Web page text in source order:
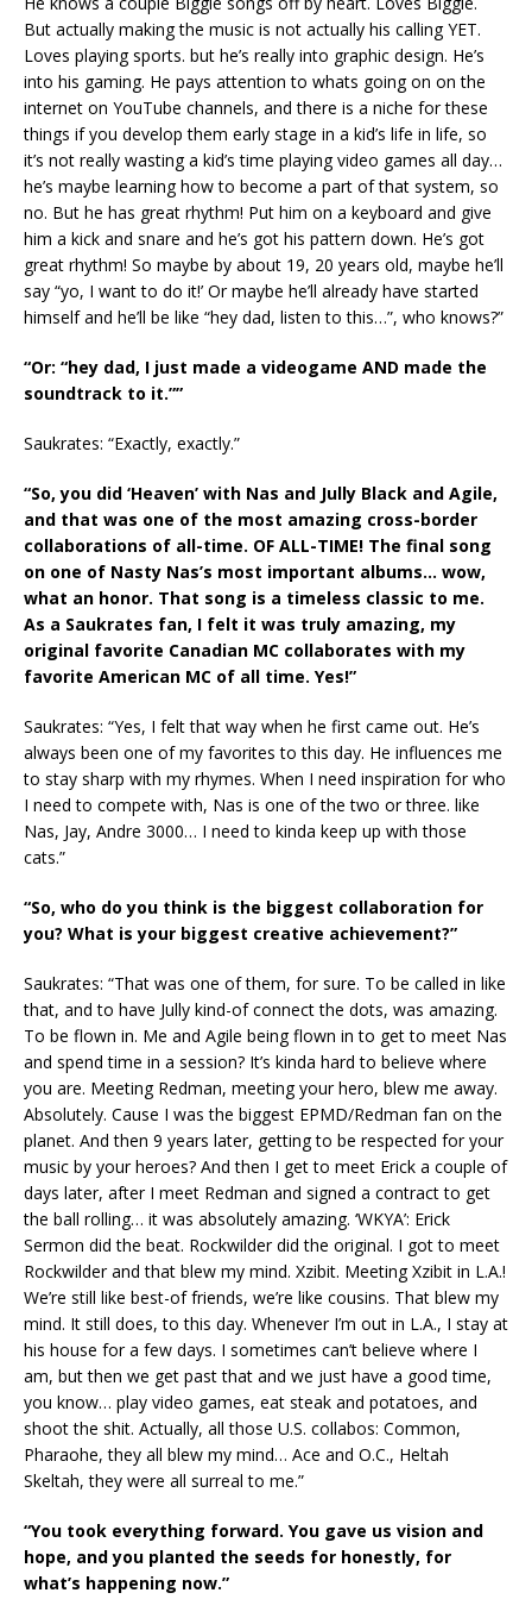
But actually making the music is not actually his calling YET.
Loves playing sports. but he’s really into graphic design. He’s
into his gaming. He pays attention to whats going on on the
internet on YouTube channels, and there is a niche for these
things if you develop them early stage in a kid’s life in life, so
it’s not really wasting a kid’s time playing video games all day…
he’s maybe learning how to become a part of that system, so
no. But he has great rhythm! Put him on a keyboard and give
him a kick and snare and he’s got his pattern down. He’s got
great rhythm! So maybe by about 19, 20 years old, maybe he’ll
say “yo, I want to do it!’ Or maybe he’ll already have started
himself and he’ll be like “hey dad, listen to this…”, who knows?”
“Or: “hey dad, I just made a videogame AND made the
soundtrack to it.””
Saukrates: “Exactly, exactly.”
“So, you did ‘Heaven’ with Nas and Jully Black and Agile,
and that was one of the most amazing cross-border
collaborations of all-time. OF ALL-TIME! The final song
on one of Nasty Nas’s most important albums… wow,
what an honor. That song is a timeless classic to me.
As a Saukrates fan, I felt it was truly amazing, my
original favorite Canadian MC collaborates with my
favorite American MC of all time. Yes!”
Saukrates: “Yes, I felt that way when he first came out. He’s
always been one of my favorites to this day. He influences me
to stay sharp with my rhymes. When I need inspiration for who
I need to compete with, Nas is one of the two or three. like
Nas, Jay, Andre 3000… I need to kinda keep up with those
cats.”
“So, who do you think is the biggest collaboration for
you? What is your biggest creative achievement?”
Saukrates: “That was one of them, for sure. To be called in like
that, and to have Jully kind-of connect the dots, was amazing.
To be flown in. Me and Agile being flown in to get to meet Nas
and spend time in a session? It’s kinda hard to believe where
you are. Meeting Redman, meeting your hero, blew me away.
Absolutely. Cause I was the biggest EPMD/Redman fan on the
planet. And then 9 years later, getting to be respected for your
music by your heroes? And then I get to meet Erick a couple of
days later, after I meet Redman and signed a contract to get
the ball rolling… it was absolutely amazing. ‘WKYA’: Erick
Sermon did the beat. Rockwilder did the original. I got to meet
Rockwilder and that blew my mind. Xzibit. Meeting Xzibit in L.A.!
We’re still like best-of friends, we’re like cousins. That blew my
mind. It still does, to this day. Whenever I’m out in L.A., I stay at
his house for a few days. I sometimes can’t believe where I
am, but then we get past that and we just have a good time,
you know… play video games, eat steak and potatoes, and
shoot the shit. Actually, all those U.S. collabos: Common,
Pharaohe, they all blew my mind… Ace and O.C., Heltah
Skeltah, they were all surreal to me.”
“You took everything forward. You gave us vision and
hope, and you planted the seeds for honestly, for
what’s happening now.”